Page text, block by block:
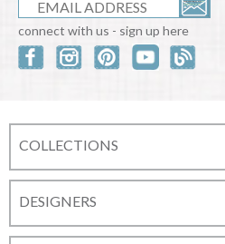
connect with us - sign up here